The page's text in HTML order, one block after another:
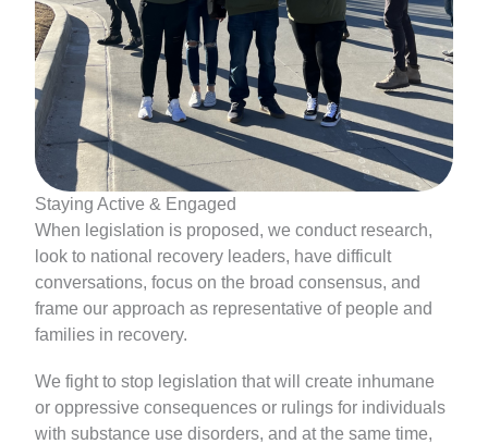
Staying Active & Engaged
When legislation is proposed, we conduct research,
look to national recovery leaders, have difficult
conversations, focus on the broad consensus, and
frame our approach as representative of people and
families in recovery.
We fight to stop legislation that will create inhumane
or oppressive consequences or rulings for individuals
with substance use disorders, and at the same time,